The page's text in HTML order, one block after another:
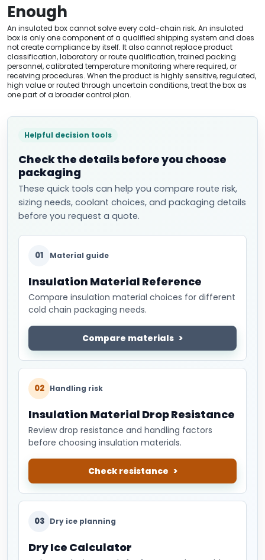
Enough
An insulated box cannot solve every cold-chain risk. An insulated
box is only one component of a qualified shipping system and does
not create compliance by itself. It also cannot replace product
classification, laboratory or route qualification, trained packing
personnel, calibrated temperature monitoring where required, or
receiving procedures. When the product is highly sensitive, regulated,
high value or routed through uncertain conditions, treat the box as
one part of a broader control plan.
Helpful decision tools
Check the details before you choose
packaging
These quick tools can help you compare route risk,
sizing needs, coolant choices, and packaging details
before you request a quote.
01 Material guide
Insulation Material Reference
Compare insulation material choices for different
cold chain packaging needs.
Compare materials
02 Handling risk
Insulation Material Drop Resistance
Review drop resistance and handling factors
before choosing insulation materials.
Check resistance
03 Dry ice planning
Dry Ice Calculator